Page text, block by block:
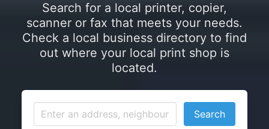
Search for a local printer, copier,
scanner or fax that meets your needs.
Check a local business directory to find
out where your local print shop is
located.
Search